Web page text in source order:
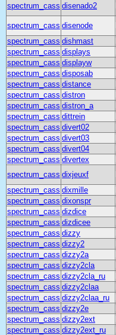
spectrum_cass disenado2
spectrum_cass disenode
spectrum_cass dishmast
spectrum_cass displays
spectrum_cass displayw
spectrum_cass disposab
spectrum_cass distance
spectrum_cass distron
spectrum_cass distron_a
spectrum_cass dittrein
spectrum_cass divert02
spectrum_cass divert03
spectrum_cass divert04
spectrum_cass divertex
spectrum_cass dixjeuxf
spectrum_cass dixmille
spectrum_cass dixonspr
spectrum_cass dizdice
spectrum_cass dizdicee
spectrum_cass dizzy
spectrum_cass dizzy2
spectrum_cass dizzy2a
spectrum_cass dizzy2cla
spectrum_cass dizzy2cla_ru
spectrum_cass dizzy2claa
spectrum_cass dizzy2claa_ru
spectrum_cass dizzy2e
spectrum_cass dizzy2ext
spectrum_cass dizzy2ext_ru